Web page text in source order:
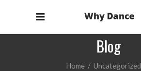
Blog
Home / Uncategorized